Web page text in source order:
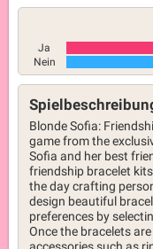
Ja
Nein
Blonde Sofia:
game from the
Sofia and her best
friendship bracelet
the day crafting
design beautiful
preferences by
Once the bracelets